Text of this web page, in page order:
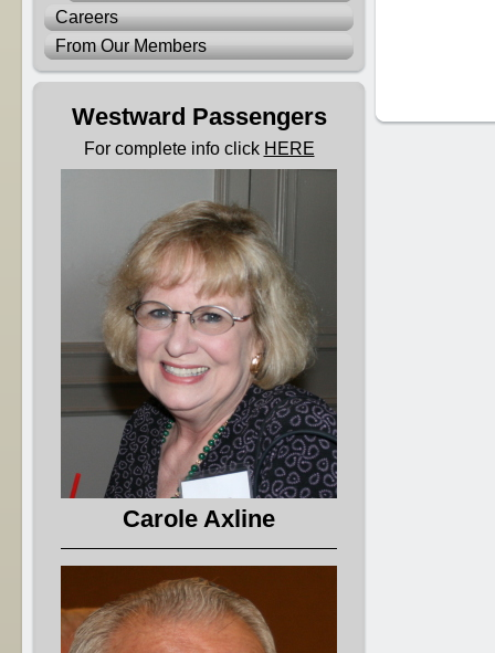
Careers
From Our Members
Westward Passengers
For complete info click HERE
Carole Axline